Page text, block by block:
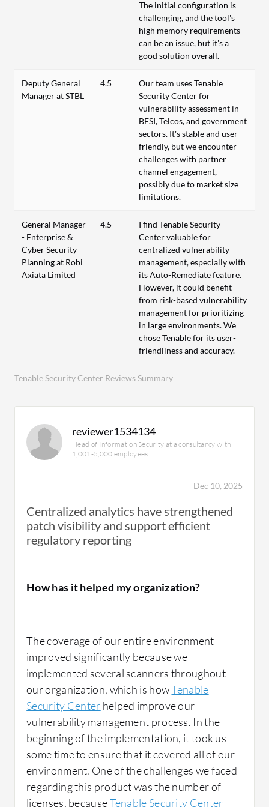
Tenable Security Center Reviews Summary
The initial configuration is
challenging, and the tool's
high memory requirements
can be an issue, but it's a
good solution overall.
Deputy General
Manager at STBL
4.5
Our team uses Tenable
Security Center for
vulnerability assessment in
BFSI, Telcos, and government
sectors. It's stable and user-
friendly, but we encounter
challenges with partner
channel engagement,
possibly due to market size
limitations.
General Manager
- Enterprise &
Cyber Security
Planning at Robi
Axiata Limited
4.5
I find Tenable Security
Center valuable for
centralized vulnerability
management, especially with
its Auto-Remediate feature.
However, it could benefit
from risk-based vulnerability
management for prioritizing
in large environments. We
chose Tenable for its user-
friendliness and accuracy.
reviewer1534134
Head of Information Security at a consultancy with
1,001-5,000 employees
Dec 10, 2025
Centralized analytics have strengthened
patch visibility and support efficient
regulatory reporting
How has it helped my organization?
The coverage of our entire environment
improved significantly because we
implemented several scanners throughout
our organization, which is howTenable
Security Center helped improve our
vulnerability management process. In the
beginning of the implementation, it took us
some time to ensure that it covered all of our
environment. One of the challenges we faced
regarding this product was the number of
licenses, becauseTenable Security Center